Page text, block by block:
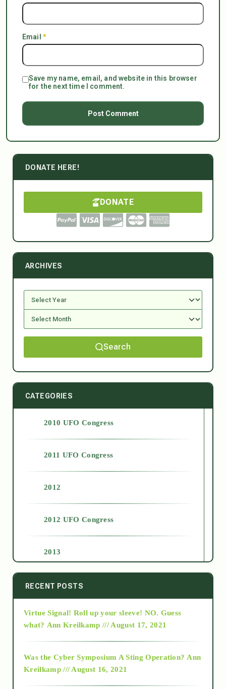
Email *
Save my name, email, and website in this browser
for the next time I comment.
DONATE HERE!
DONATE
ARCHIVES
Search
CATEGORIES
2010 UFO Congress
2011 UFO Congress
2012
2012 UFO Congress
2013
2014
2015
RECENT POSTS
Virtue Signal! Roll up your sleeve! NO. Guess
what? Ann Kreilkamp /// August 17, 2021
Was the Cyber Symposium A Sting Operation? Ann
Kreilkamp /// August 16, 2021